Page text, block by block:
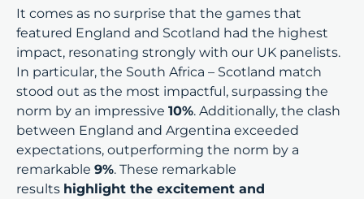
It comes as no surprise that the games that
featured England and Scotland had the highest
impact, resonating strongly with our UK panelists.
In particular, the South Africa – Scotland match
stood out as the most impactful, surpassing the
norm by an impressive 10%. Additionally, the clash
between England and Argentina exceeded
expectations, outperforming the norm by a
remarkable 9%. These remarkable
results highlight the excitement and